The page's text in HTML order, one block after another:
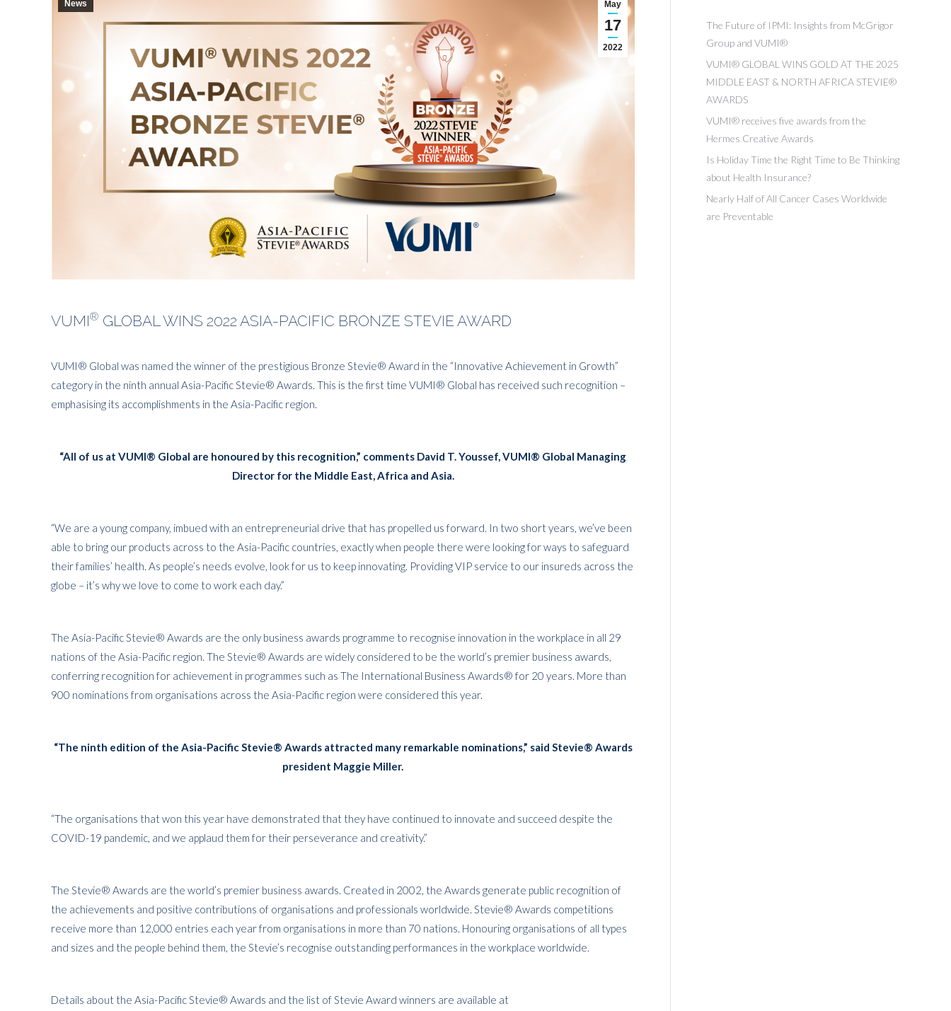
May
17
2022
News
VUMI® GLOBAL WINS 2022 ASIA-PACIFIC BRONZE STEVIE AWARD
VUMI® Global was named the winner of the prestigious Bronze Stevie® Award in the “Innovative Achievement in Growth”
category in the ninth annual Asia-Pacific Stevie® Awards. This is the first time VUMI® Global has received such recognition –
emphasising its accomplishments in the Asia-Pacific region.
“All of us at VUMI® Global are honoured by this recognition,” comments David T. Youssef, VUMI® Global Managing
Director for the Middle East, Africa and Asia.
“We are a young company, imbued with an entrepreneurial drive that has propelled us forward. In two short years, we’ve been
able to bring our products across to the Asia-Pacific countries, exactly when people there were looking for ways to safeguard
their families’ health. As people’s needs evolve, look for us to keep innovating. Providing VIP service to our insureds across the
globe – it’s why we love to come to work each day.”
The Asia-Pacific Stevie® Awards are the only business awards programme to recognise innovation in the workplace in all 29
nations of the Asia-Pacific region. The Stevie® Awards are widely considered to be the world’s premier business awards,
conferring recognition for achievement in programmes such as The International Business Awards® for 20 years. More than
900 nominations from organisations across the Asia-Pacific region were considered this year.
“The ninth edition of the Asia-Pacific Stevie® Awards attracted many remarkable nominations,” said Stevie® Awards
president Maggie Miller.
“The organisations that won this year have demonstrated that they have continued to innovate and succeed despite the
COVID-19 pandemic, and we applaud them for their perseverance and creativity.”
The Stevie® Awards are the world’s premier business awards. Created in 2002, the Awards generate public recognition of
the achievements and positive contributions of organisations and professionals worldwide. Stevie® Awards competitions
receive more than 12,000 entries each year from organisations in more than 70 nations. Honouring organisations of all types
and sizes and the people behind them, the Stevie’s recognise outstanding performances in the workplace worldwide.
Details about the Asia-Pacific Stevie® Awards and the list of Stevie Award winners are available at
The Future of IPMI: Insights from McGrigor
Group and VUMI®
VUMI® GLOBAL WINS GOLD AT THE 2025
MIDDLE EAST & NORTH AFRICA STEVIE®
AWARDS
VUMI® receives five awards from the
Hermes Creative Awards
Is Holiday Time the Right Time to Be Thinking
about Health Insurance?
Nearly Half of All Cancer Cases Worldwide
are Preventable